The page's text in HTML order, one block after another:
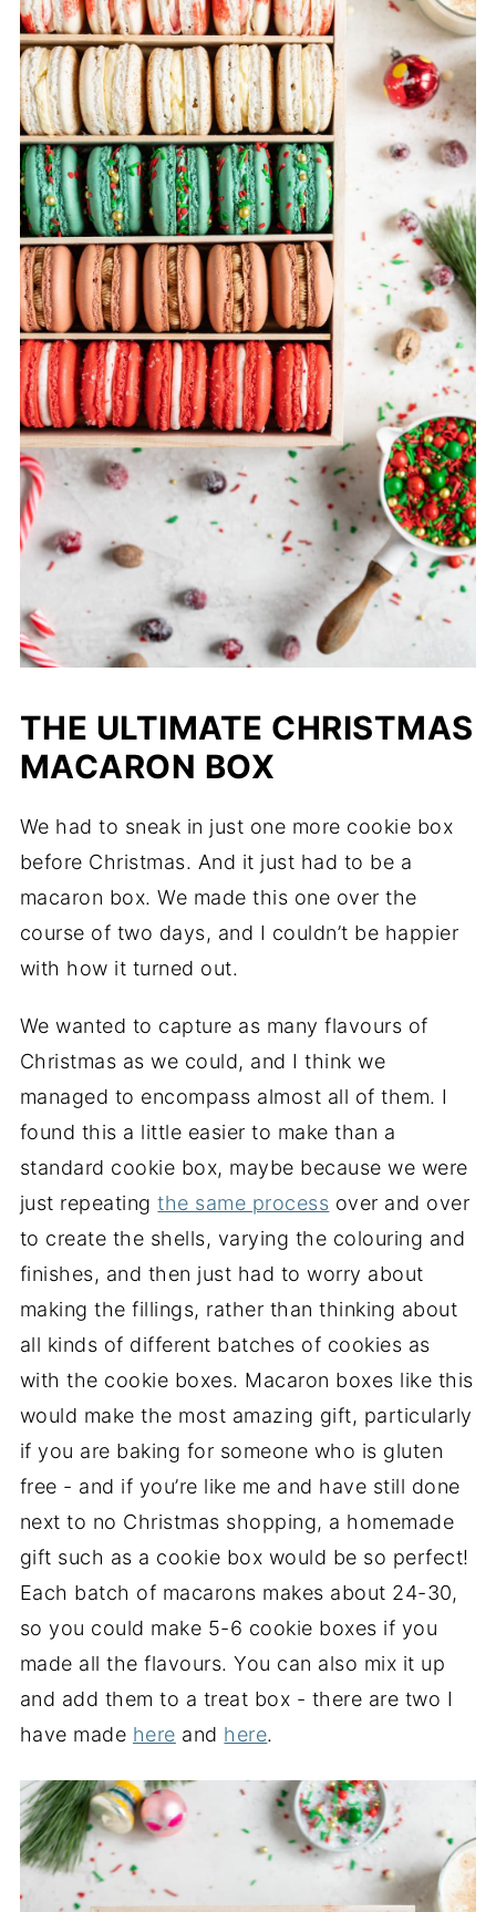
THE ULTIMATE CHRISTMAS
MACARON BOX
We had to sneak in just one more cookie box
before Christmas. And it just had to be a
macaron box. We made this one over the
course of two days, and I couldn’t be happier
with how it turned out.
We wanted to capture as many flavours of
Christmas as we could, and I think we
managed to encompass almost all of them. I
found this a little easier to make than a
standard cookie box, maybe because we were
just repeatingthe same process over and over
to create the shells, varying the colouring and
finishes, and then just had to worry about
making the fillings, rather than thinking about
all kinds of different batches of cookies as
with the cookie boxes. Macaron boxes like this
would make the most amazing gift, particularly
if you are baking for someone who is gluten
free - and if you’re like me and have still done
next to no Christmas shopping, a homemade
gift such as a cookie box would be so perfect!
Each batch of macarons makes about 24-30,
so you could make 5-6 cookie boxes if you
made all the flavours. You can also mix it up
and add them to a treat box - there are two I
have made here and here.